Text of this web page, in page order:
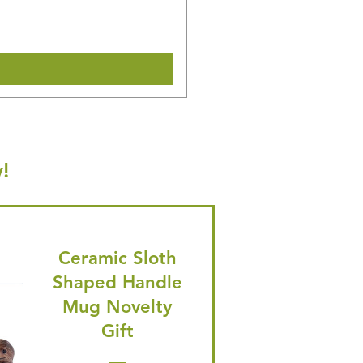
Ceramic Sloth
Shaped Handle
Mug Novelty
Gift